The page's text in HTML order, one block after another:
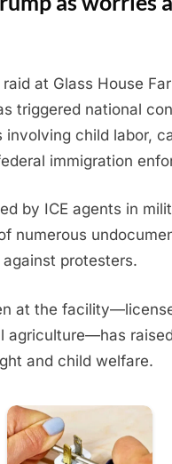
at Glass House
triggered national
child labor,
immigration
by ICE agents in
numerous
protesters.
at the
agriculture—has
and child welfare.